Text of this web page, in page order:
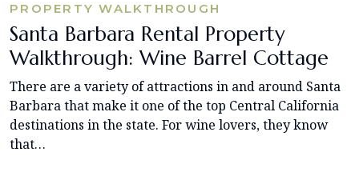
PROPERTY WALKTHROUGH
Santa Barbara Rental Property
Walkthrough: Wine Barrel Cottage
There are a variety of attractions in and around Santa
Barbara that make it one of the top Central California
destinations in the state. For wine lovers, they know
that…